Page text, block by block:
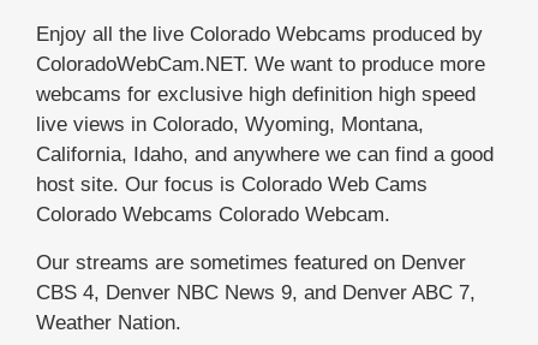
Enjoy all the live Colorado Webcams produced by
ColoradoWebCam.NET. We want to produce more
webcams for exclusive high definition high speed
live views in Colorado, Wyoming, Montana,
California, Idaho, and anywhere we can find a good
host site. Our focus is Colorado Web Cams
Colorado Webcams Colorado Webcam.
Our streams are sometimes featured on Denver
CBS 4, Denver NBC News 9, and Denver ABC 7,
Weather Nation.